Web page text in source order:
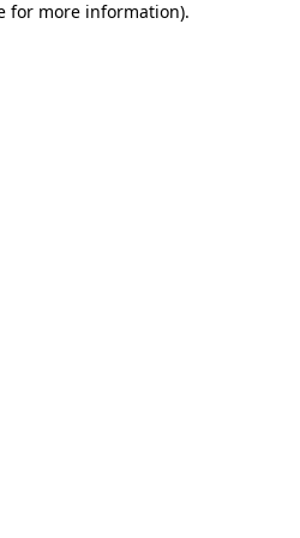
for more information).